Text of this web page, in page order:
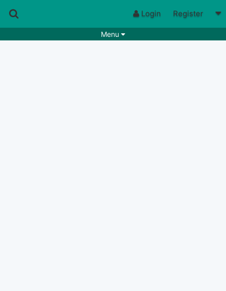
Login Register
Menu